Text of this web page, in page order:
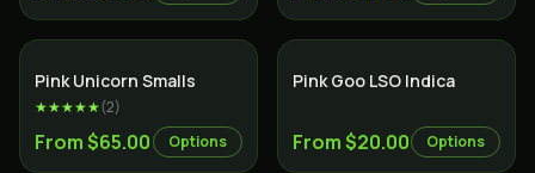
Indica
Pink Unicorn Smalls
★★★★★(2)
From $65.00 Options
Indica
Pink Goo LSO Indica
From $20.00 Options